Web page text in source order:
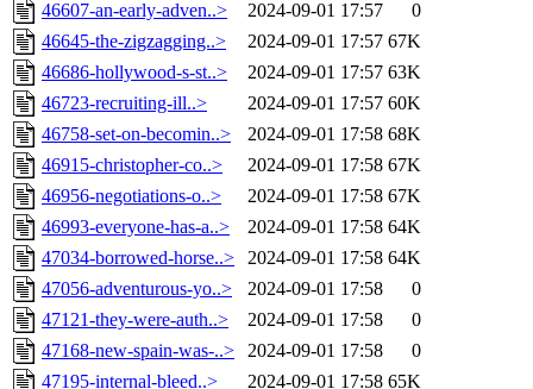
46607-an-early-adven..>
2024-09-01 17:57
0
46645-the-zigzagging..>
2024-09-01 17:57 67K
46686-hollywood-s-st..>
2024-09-01 17:57 63K
46723-recruiting-ill..>
2024-09-01 17:57 60K
46758-set-on-becomin..>
2024-09-01 17:58 68K
46915-christopher-co..>
2024-09-01 17:58 67K
46956-negotiations-o..>
2024-09-01 17:58 67K
46993-everyone-has-a..>
2024-09-01 17:58 64K
47034-borrowed-horse..>
2024-09-01 17:58 64K
47056-adventurous-yo..>
2024-09-01 17:58
0
47121-they-were-auth..>
2024-09-01 17:58
0
47168-new-spain-was-..>
2024-09-01 17:58
0
47195-internal-bleed..>
2024-09-01 17:58 65K